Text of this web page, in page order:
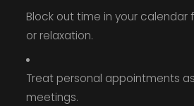
Block out time in your calendar
or relaxation.
Treat personal appointments
meetings.